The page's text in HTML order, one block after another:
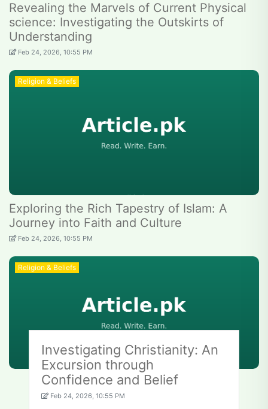
Revealing the Marvels of Current Physical
science: Investigating the Outskirts of
Understanding
Feb 24, 2026, 10:55 PM
Religion & Beliefs
Exploring the Rich Tapestry of Islam: A
Journey into Faith and Culture
Feb 24, 2026, 10:55 PM
Religion & Beliefs
Investigating Christianity: An
Excursion through
Confidence and Belief
Feb 24, 2026, 10:55 PM